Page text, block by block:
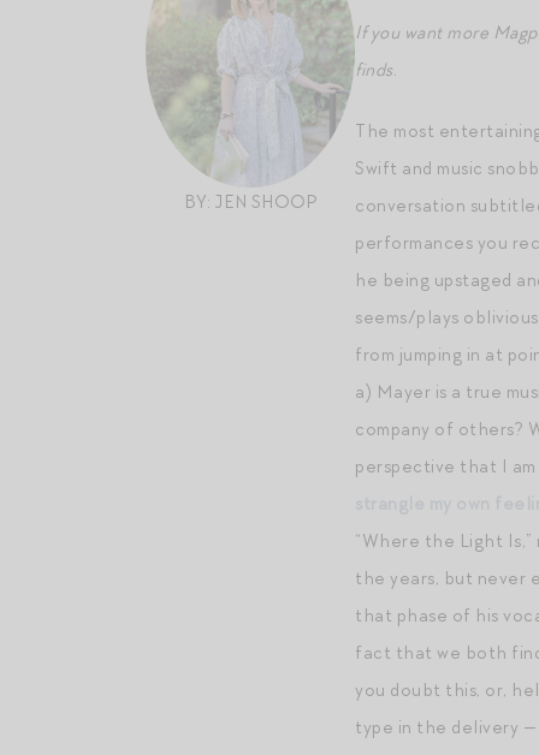
BY: JEN SHOOP
If you want more
finds.
The most
Swift and music
conversation
performances you
he being upstaged
seems/plays
from jumping in at
a) Mayer is a true
company of others?
perspective that I
“Where the Light
the years, but never
that phase of his
fact that we both
you doubt this, or,
type in the delivery —